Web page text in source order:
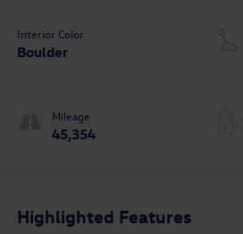
Interior Color
Boulder
Mileage
45,354
Highlighted Features